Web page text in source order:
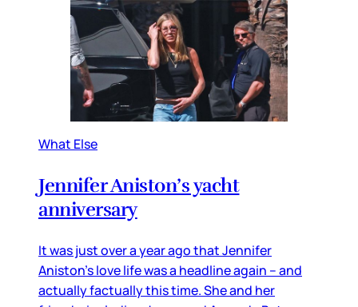
What Else
Jennifer Aniston’s yacht
anniversary
It was just over a year ago that Jennifer
Aniston’s love life was a headline again – and
actually factually this time. She and her